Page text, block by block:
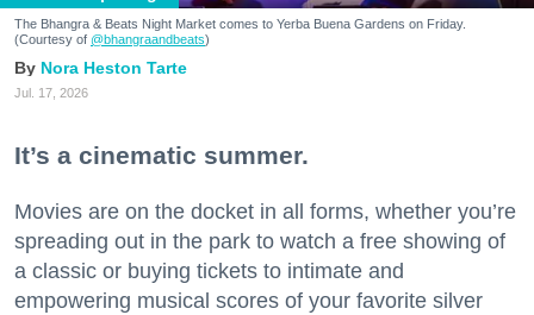
The Bhangra & Beats Night Market comes to Yerba Buena Gardens on Friday.
(Courtesy of @bhangraandbeats)
Nora Heston Tarte
Jul. 17, 2026
It’s a cinematic summer.
Movies are on the docket in all forms, whether you’re
spreading out in the park to watch a free showing of
a classic or buying tickets to intimate and
empowering musical scores of your favorite silver